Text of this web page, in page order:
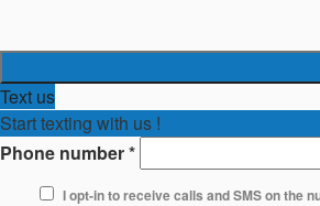
Text us
Start texting with us !
Phone number*
I opt-in to receive calls and SMS on the